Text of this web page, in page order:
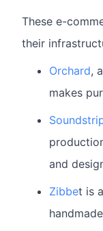
These e-
their
Orchard,
makes
and
Zibbet is